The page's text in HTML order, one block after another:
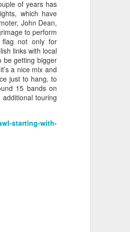
of years has
which have
John Dean,
to perform
flag not only for
links with local
be getting bigger
a nice mix and
just to hang, to
15 bands on
touring
starting-with-